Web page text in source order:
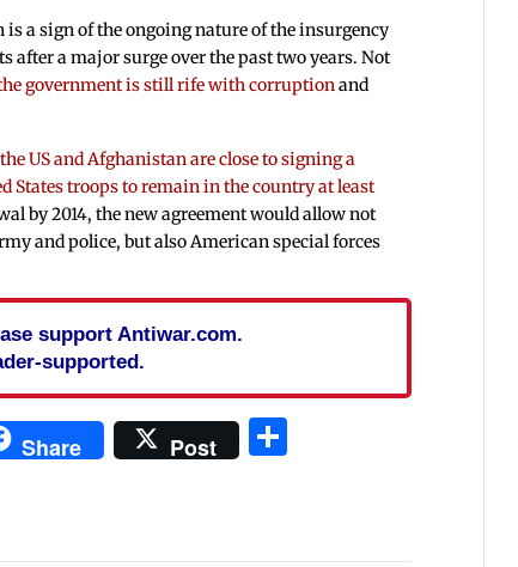
a sign of the ongoing nature of the insurgency
after a major surge over the past two years. Not
governmentis still rifewith corruptionand
the US and Afghanistan are close to signing a
States troops to remain in the country at least
by 2014, the new agreement would allow not
and police, but also American special forces
support Antiwar.com.
supported.
Share Post